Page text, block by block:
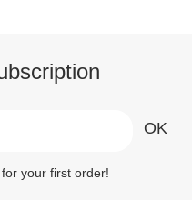
your first order!